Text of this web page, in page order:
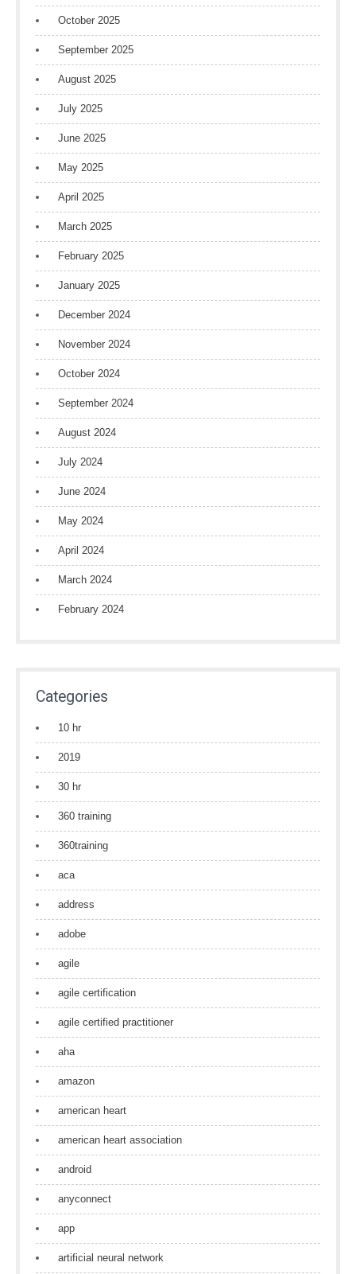
October 2025
September 2025
August 2025
July 2025
June 2025
May 2025
April 2025
March 2025
February 2025
January 2025
December 2024
November 2024
October 2024
September 2024
August 2024
July 2024
June 2024
May 2024
April 2024
March 2024
February 2024
Categories
10 hr
2019
30 hr
360 training
360training
aca
address
adobe
agile
agile certification
agile certified practitioner
aha
amazon
american heart
american heart association
android
anyconnect
app
artificial neural network